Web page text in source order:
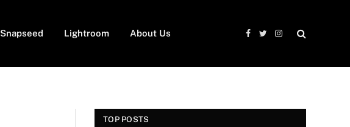
Snapseed Lightroom About Us
Facebook
TwitterInstagram
TOP POSTS